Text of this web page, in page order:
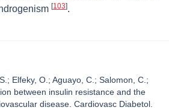
[103].
Elfeky, O.; Aguayo, C.; Salomon, C.;
between insulin resistance and the
disease. Cardiovasc Diabetol.